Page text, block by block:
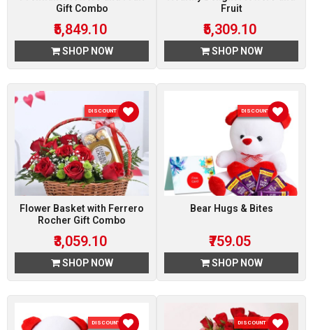
Gift Combo
₹5,849.10
SHOP NOW
Fruit
₹5,309.10
SHOP NOW
DISCOUNT 10 %
Flower Basket with Ferrero
Rocher Gift Combo
₹3,059.10
SHOP NOW
DISCOUNT 5 %
Bear Hugs & Bites
₹759.05
SHOP NOW
DISCOUNT 5 % DISCOUNT 15 %